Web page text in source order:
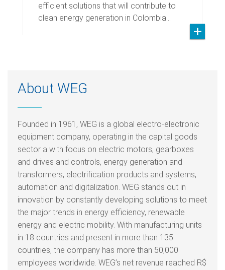
efficient solutions that will contribute to
clean energy generation in Colombia…
About WEG
Founded in 1961, WEG is a global electro-electronic
equipment company, operating in the capital goods
sector a with focus on electric motors, gearboxes
and drives and controls, energy generation and
transformers, electrification products and systems,
automation and digitalization. WEG stands out in
innovation by constantly developing solutions to meet
the major trends in energy efficiency, renewable
energy and electric mobility. With manufacturing units
in 18 countries and present in more than 135
countries, the company has more than 50,000
employees worldwide. WEG’s net revenue reached R$